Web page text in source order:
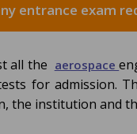
entrance exam
all the aerospace
for admission.
the institution and